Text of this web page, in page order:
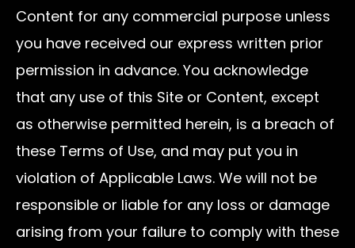
Content for any commercial purpose unless
you have received our express written prior
permission in advance. You acknowledge
that any use of this Site or Content, except
as otherwise permitted herein, is a breach of
these Terms of Use, and may put you in
violation of Applicable Laws. We will not be
responsible or liable for any loss or damage
arising from your failure to comply with these